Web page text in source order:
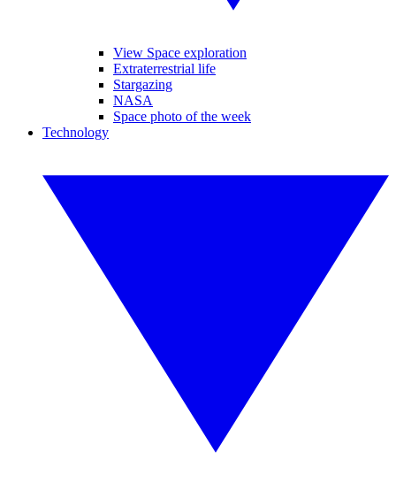
View Space exploration
Extraterrestrial life
Stargazing
NASA
Space photo of the week
Technology